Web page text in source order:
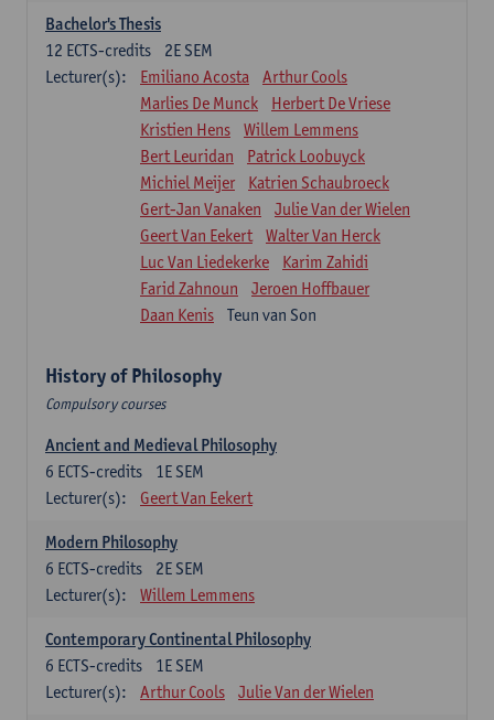
Bachelor's Thesis
2E SEM
12 ECTS-credits
Lecturer(s):
Emiliano Acosta
Arthur Cools
Marlies De Munck
Herbert De Vriese
Kristien Hens
Willem Lemmens
Bert Leuridan
Patrick Loobuyck
Michiel Meijer
Katrien Schaubroeck
Gert-Jan Vanaken
Julie Van der Wielen
Geert Van Eekert
Walter Van Herck
Luc Van Liedekerke
Karim Zahidi
Farid Zahnoun
Jeroen Hoffbauer
Daan Kenis
Teun van Son
History of Philosophy
Compulsory courses
Ancient and Medieval Philosophy
1E SEM
6 ECTS-credits
Lecturer(s):
Geert Van Eekert
Modern Philosophy
2E SEM
6 ECTS-credits
Lecturer(s):
Willem Lemmens
Contemporary Continental Philosophy
1E SEM
6 ECTS-credits
Lecturer(s):
Arthur Cools Julie Van der Wielen